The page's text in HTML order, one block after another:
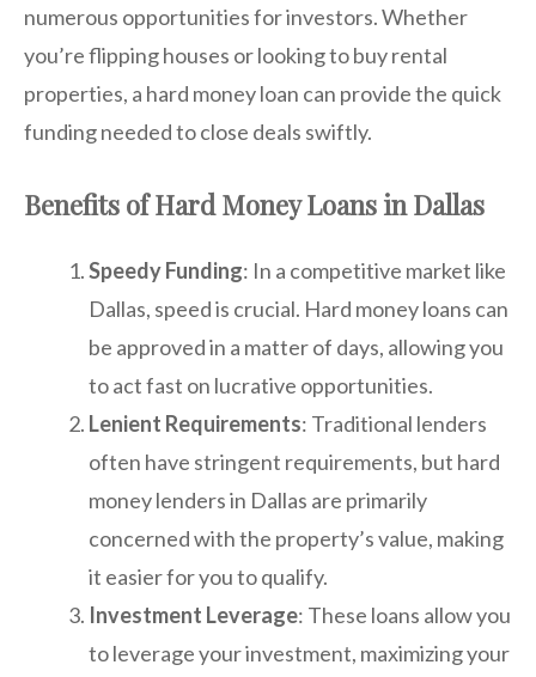
numerous opportunities for investors. Whether
you’re flipping houses or looking to buy rental
properties, a hard money loan can provide the quick
funding needed to close deals swiftly.
Benefits of Hard Money Loans in Dallas
Speedy Funding: In a competitive market like
Dallas, speed is crucial. Hard money loans can
be approved in a matter of days, allowing you
to act fast on lucrative opportunities.
Lenient Requirements: Traditional lenders
often have stringent requirements, but hard
money lenders in Dallas are primarily
concerned with the property’s value, making
it easier for you to qualify.
Investment Leverage: These loans allow you
to leverage your investment, maximizing your